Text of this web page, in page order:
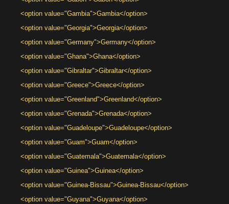
<option value="Gambia">Gambia</option>
<option value="Georgia">Georgia</option>
<option value="Germany">Germany</option>
<option value="Ghana">Ghana</option>
<option value="Gibraltar">Gibraltar</option>
<option value="Greece">Greece</option>
<option value="Greenland">Greenland</option>
<option value="Grenada">Grenada</option>
<option value="Guadeloupe">Guadeloupe</option>
<option value="Guam">Guam</option>
<option value="Guatemala">Guatemala</option>
<option value="Guinea">Guinea</option>
<option value="Guinea-Bissau">Guinea-Bissau</option>
<option value="Guyana">Guyana</option>